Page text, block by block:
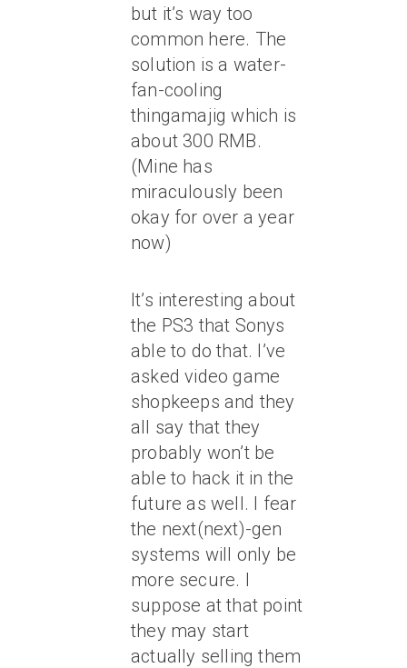
but it’s way too
common here. The
solution is a water-
fan-cooling
thingamajig which is
about 300 RMB.
(Mine has
miraculously been
okay for over a year
now)
It’s interesting about
the PS3 that Sonys
able to do that. I’ve
asked video game
shopkeeps and they
all say that they
probably won’t be
able to hack it in the
future as well. I fear
the next(next)-gen
systems will only be
more secure. I
suppose at that point
they may start
actually selling them